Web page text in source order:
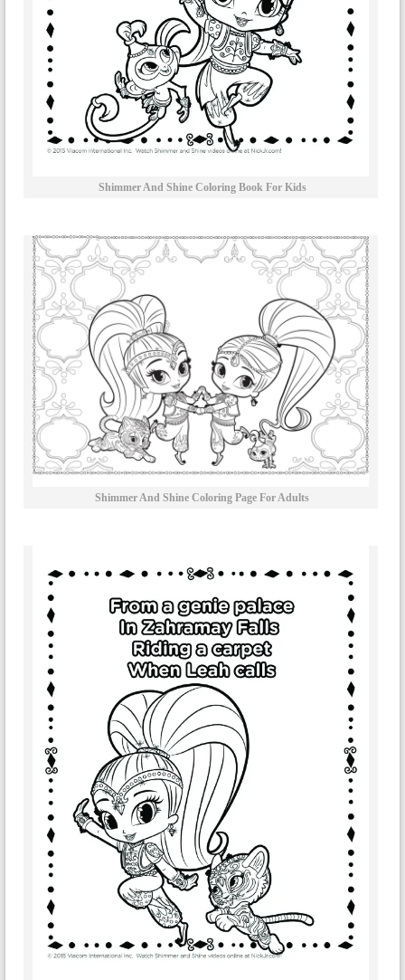
Shimmer And Shine Coloring Book For Kids
Shimmer And Shine Coloring Page For Adults